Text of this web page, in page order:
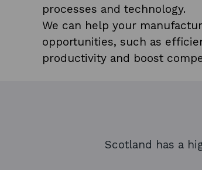
processes and technology.
We can help your
opportunities, such as
productivity and boost
Scotland has a